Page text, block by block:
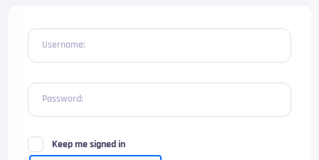
Username:
Password:
Keep me signed in